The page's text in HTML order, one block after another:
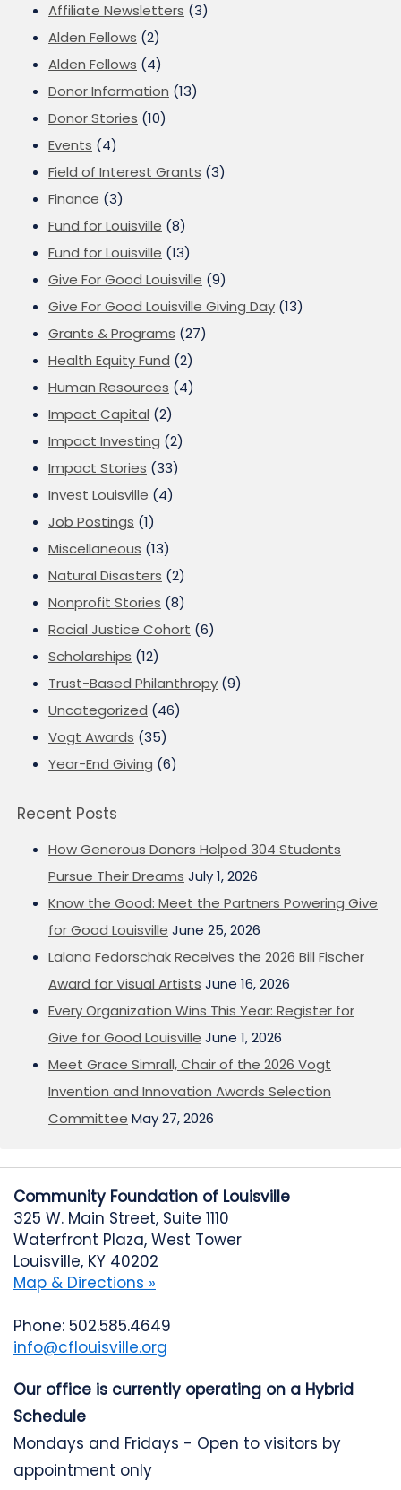
Affiliate Newsletters (3)
Alden Fellows (2)
Alden Fellows (4)
Donor Information (13)
Donor Stories (10)
Events (4)
Field of Interest Grants (3)
Finance (3)
Fund for Louisville (8)
Fund for Louisville (13)
Give For Good Louisville (9)
Give For Good Louisville Giving Day (13)
Grants & Programs (27)
Health Equity Fund (2)
Human Resources (4)
Impact Capital (2)
Impact Investing (2)
Impact Stories (33)
Invest Louisville (4)
Job Postings (1)
Miscellaneous (13)
Natural Disasters (2)
Nonprofit Stories (8)
Racial Justice Cohort (6)
Scholarships (12)
Trust-Based Philanthropy (9)
Uncategorized (46)
Vogt Awards (35)
Year-End Giving (6)
Recent Posts
How Generous Donors Helped 304 Students
Pursue Their Dreams July 1, 2026
Know the Good: Meet the Partners Powering Give
for Good Louisville June 25, 2026
Lalana Fedorschak Receives the 2026 Bill Fischer
Award for Visual Artists June 16, 2026
Every Organization Wins This Year: Register for
Give for Good Louisville June 1, 2026
Meet Grace Simrall, Chair of the 2026 Vogt
Invention and Innovation Awards Selection
Committee May 27, 2026
Community Foundation of Louisville
325 W. Main Street, Suite 1110
Waterfront Plaza, West Tower
Louisville, KY 40202
Map & Directions »
Phone: 502.585.4649
info@cflouisville.org
Our office is currently operating on a Hybrid
Schedule
Mondays and Fridays - Open to visitors by
appointment only